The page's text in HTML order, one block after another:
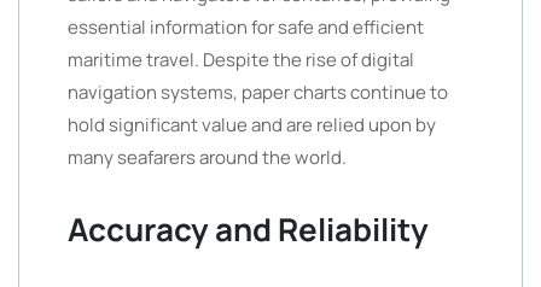
essential information for safe and efficient
maritime travel. Despite the rise of digital
navigation systems, paper charts continue to
hold significant value and are relied upon by
many seafarers around the world.
Accuracy and Reliability